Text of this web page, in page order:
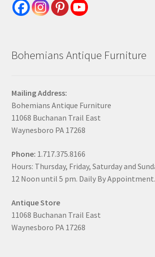
Bohemians Antique Furniture
Mailing Address:
Bohemians Antique Furniture
11068 Buchanan Trail East
Waynesboro PA 17268
Phone: 1.717.375.8166
Hours: Thursday, Friday, Saturday and
12 Noon until 5 pm. Daily By Appointment.
Antique Store
11068 Buchanan Trail East
Waynesboro PA 17268